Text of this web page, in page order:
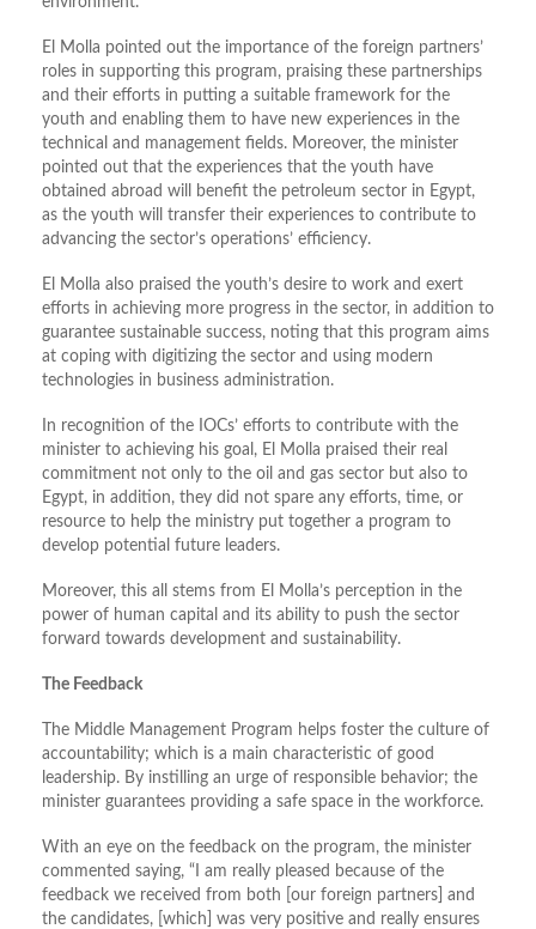
El Molla pointed out the importance of the foreign partners’
roles in supporting this program, praising these partnerships
and their efforts in putting a suitable framework for the
youth and enabling them to have new experiences in the
technical and management fields. Moreover, the minister
pointed out that the experiences that the youth have
obtained abroad will benefit the petroleum sector in Egypt,
as the youth will transfer their experiences to contribute to
advancing the sector’s operations’ efficiency.
El Molla also praised the youth’s desire to work and exert
efforts in achieving more progress in the sector, in addition to
guarantee sustainable success, noting that this program aims
at coping with digitizing the sector and using modern
technologies in business administration.
In recognition of the IOCs’ efforts to contribute with the
minister to achieving his goal, El Molla praised their real
commitment not only to the oil and gas sector but also to
Egypt, in addition, they did not spare any efforts, time, or
resource to help the ministry put together a program to
develop potential future leaders.
Moreover, this all stems from El Molla’s perception in the
power of human capital and its ability to push the sector
forward towards development and sustainability.
The Feedback
The Middle Management Program helps foster the culture of
accountability; which is a main characteristic of good
leadership. By instilling an urge of responsible behavior; the
minister guarantees providing a safe space in the workforce.
With an eye on the feedback on the program, the minister
commented saying, “I am really pleased because of the
feedback we received from both [our foreign partners] and
the candidates, [which] was very positive and really ensures